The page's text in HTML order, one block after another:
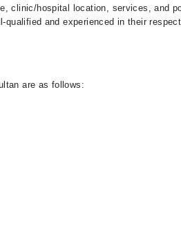
clinic/hospital location, services, and
and experienced in their
are as follows: